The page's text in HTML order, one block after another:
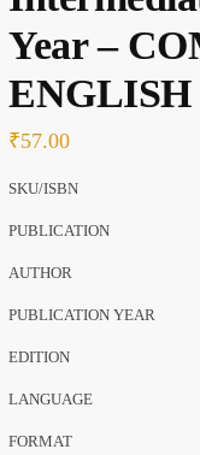
Year –
₹57.00
SKU/ISBN
PUBLICATION
AUTHOR
PUBLICATION YEAR
EDITION
LANGUAGE
FORMAT